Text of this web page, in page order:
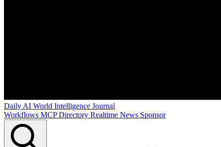
Daily AI World Intelligence Journal
Workflows MCP Directory Realtime News Sponsor